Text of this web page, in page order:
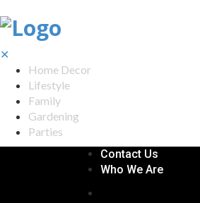
✕
Home Decor
Lifestyle
Family
Gardening
Parties
Contact Us
Who We Are